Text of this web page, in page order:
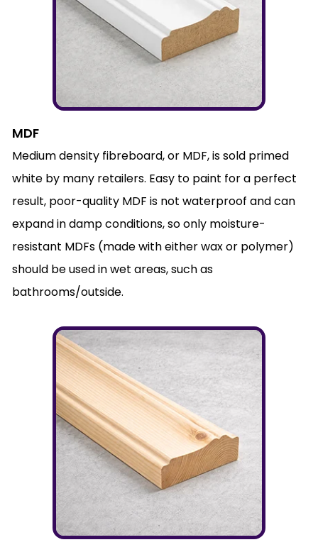
MDF
Medium density fibreboard, or MDF, is sold primed
white by many retailers. Easy to paint for a perfect
result, poor-quality MDF is not waterproof and can
expand in damp conditions, so only moisture-
resistant MDFs (made with either wax or polymer)
should be used in wet areas, such as
bathrooms/outside.